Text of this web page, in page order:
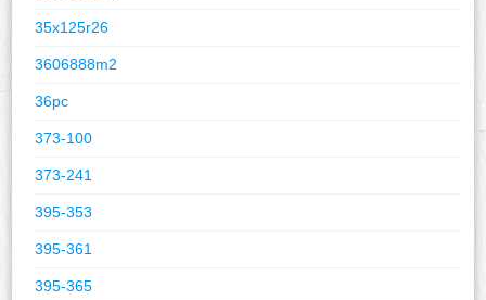
35x125r26
3606888m2
36pc
373-100
373-241
395-353
395-361
395-365